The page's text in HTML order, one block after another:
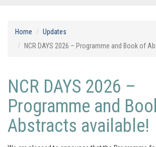
Home
Updates
NCR DAYS 2026 – Programme and Book of
NCR DAYS 2026 –
Programme and
Abstracts available!